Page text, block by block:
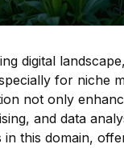
digital
for niche
not only
and data
in this domain,